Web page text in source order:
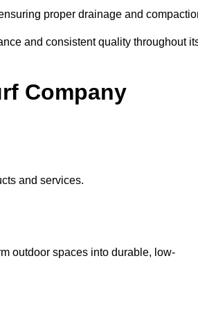
proper drainage and
and consistent quality throughout
Company
and services.
outdoor spaces into durable, low-